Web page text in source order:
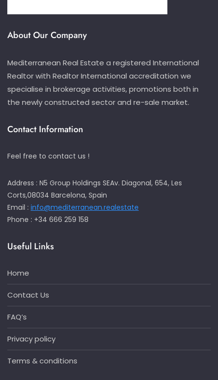
About Our Company
Mediterranean Real Estate a registered International
Realtor with Realtor International accreditation we
specialise in brokerage activities, promotions both in
the newly constructed sector and re-sale market.
Contact Information
Feel free to contact us !
Address : N5 Group Holdings SEAv. Diagonal, 654, Les
Corts,08034 Barcelona, Spain
Email : info@mediterranean.realestate
Phone : +34 666 259 158
Useful Links
Home
Contact Us
FAQ’s
Privacy policy
Terms & conditions